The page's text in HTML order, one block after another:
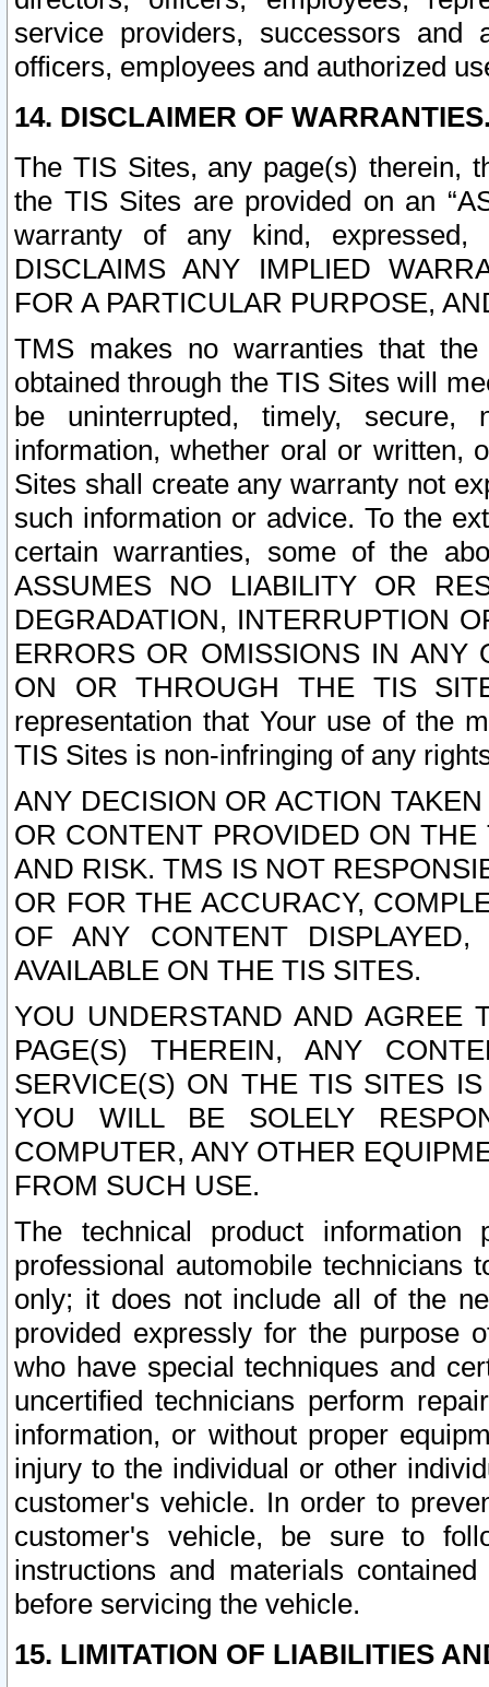
service providers, successors and
officers, employees and authorized
14. DISCLAIMER OF
The TIS Sites, any page(s) therein,
the TIS Sites are provided on an
warranty of any kind, expressed,
DISCLAIMS ANY IMPLIED
FOR A PARTICULAR PURPOSE,
TMS makes no warranties that
obtained through the TIS Sites will
be uninterrupted, timely,
information, whether oral or written,
Sites shall create any warranty not
such information or advice. To the
certain warranties, some of the
ASSUMES NO LIABILITY OR
DEGRADATION, INTERRUPTION
ERRORS OR OMISSIONS IN ANY
ON OR THROUGH THE TIS
representation that Your use of the
TIS Sites is non-infringing of any
ANY DECISION OR ACTION
OR CONTENT PROVIDED ON
AND RISK. TMS IS NOT
OR FOR THE ACCURACY,
OF ANY CONTENT
AVAILABLE ON THE TIS SITES.
YOU UNDERSTAND AND AGREE
PAGE(S) THEREIN, ANY
SERVICE(S) ON THE TIS SITES
YOU WILL BE SOLELY
COMPUTER, ANY OTHER
FROM SUCH USE.
The technical product
professional automobile
only; it does not include all of the
provided expressly for the purpose
who have special techniques and
uncertified technicians perform
information, or without proper
injury to the individual or other
customer's vehicle. In order to
customer's vehicle, be sure to
instructions and materials
before servicing the vehicle.
15. LIMITATION OF LIABILITIES